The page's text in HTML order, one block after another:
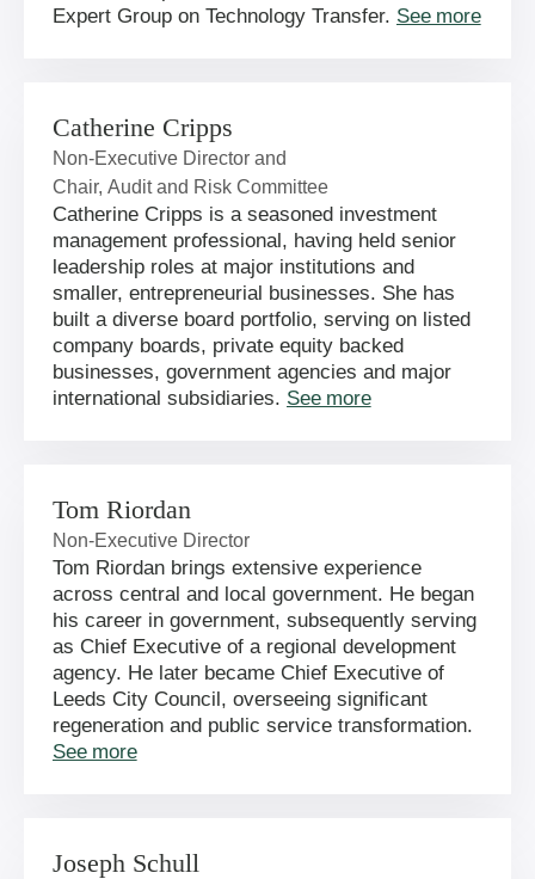
Expert Group on Technology Transfer. See more
Catherine Cripps
Non-Executive Director and
Chair, Audit and Risk Committee
Catherine Cripps is a seasoned investment
management professional, having held senior
leadership roles at major institutions and
smaller, entrepreneurial businesses. She has
built a diverse board portfolio, serving on listed
company boards, private equity backed
businesses, government agencies and major
international subsidiaries. See more
Tom Riordan
Non-Executive Director
Tom Riordan brings extensive experience
across central and local government. He began
his career in government, subsequently serving
as Chief Executive of a regional development
agency. He later became Chief Executive of
Leeds City Council, overseeing significant
regeneration and public service transformation.
See more
Joseph Schull